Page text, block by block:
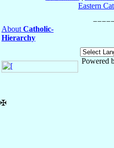
Eastern
About Catholic-
Hierarchy
Powered
✠